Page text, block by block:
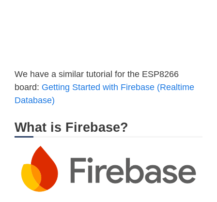
We have a similar tutorial for the ESP8266
board: Getting Started with Firebase (Realtime
Database)
What is Firebase?